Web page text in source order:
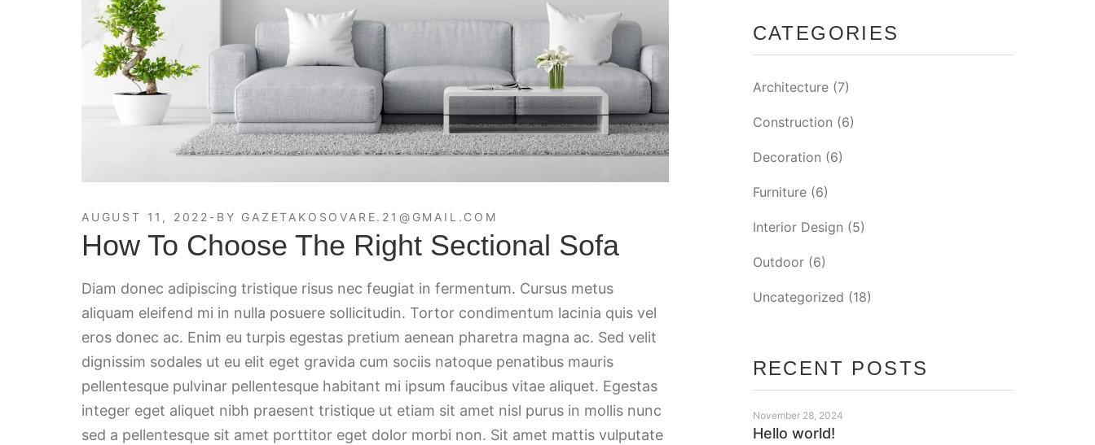
AUGUST 11, 2022 BY GAZETAKOSOVARE.21@GMAIL.COM
How To Choose The Right Sectional Sofa
Diam donec adipiscing tristique risus nec feugiat in fermentum. Cursus metus
aliquam eleifend mi in nulla posuere sollicitudin. Tortor condimentum lacinia quis vel
eros donec ac. Enim eu turpis egestas pretium aenean pharetra magna ac. Sed velit
dignissim sodales ut eu elit eget gravida cum sociis natoque penatibus mauris
pellentesque pulvinar pellentesque habitant mi ipsum faucibus vitae aliquet. Egestas
integer eget aliquet nibh praesent tristique ut etiam sit amet nisl purus in mollis nunc
sed a pellentesque sit amet porttitor eget dolor morbi non. Sit amet mattis vulputate
CATEGORIES
Architecture(7)
Construction (6)
Decoration (6)
Furniture(6)
Interior Design (5)
Outdoor(6)
Uncategorized (18)
RECENT POSTS
Hello world!
November 28, 2024